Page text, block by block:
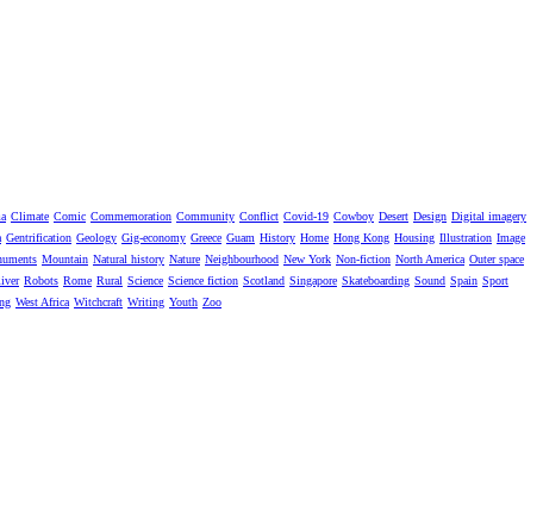
Climate Comic Commemoration Community Conflict Covid-19 Cowboy Desert Design Digital imagery
Gentrification Geology Gig-economy Greece Guam History Home Hong Kong Housing Illustration Image
Mountain Natural history Nature Neighbourhood New York Non-fiction North America Outer space
Robots Rome Rural Science Science fiction Scotland Singapore Skateboarding Sound Spain Sport
West Africa Witchcraft Writing Youth Zoo